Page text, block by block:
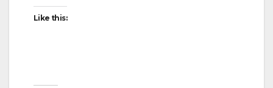
Like this: